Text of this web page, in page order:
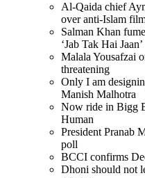
Al-Qaida chief
over anti-Islam
Salman Khan
‘Jab Tak Hai Jaan’
Malala Yousafzai
threatening
Only I am
Manish Malhotra
Now ride in Bigg
Human
President Pranab
poll
BCCI confirms
Dhoni should not